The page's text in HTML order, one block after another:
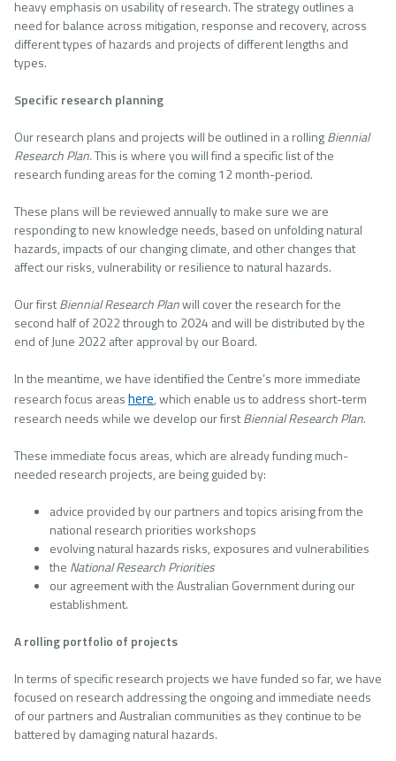
heavy emphasis on usability of research. The strategy outlines a
need for balance across mitigation, response and recovery, across
different types of hazards and projects of different lengths and
types.
Specific research planning
Our research plans and projects will be outlined in a rollingBiennial
Research Plan.This is where you will find a specific list of the
research funding areas for the coming 12 month-period.
These plans will be reviewed annually to make sure we are
responding to new knowledge needs, based on unfolding natural
hazards, impacts of our changing climate, and other changes that
affect our risks, vulnerability or resilience to natural hazards.
Our firstBiennial Research Planwill cover the research for the
second half of 2022 through to 2024 and will be distributed by the
end of June 2022 after approval by our Board.
In the meantime, we have identified the Centre’s more immediate
research focus areashere, which enable us to address short-term
research needs while we develop our firstBiennial Research Plan.
These immediate focus areas, which are already funding much-
needed research projects, are being guided by:
advice provided by our partners and topics arising from the
national research priorities workshops
evolving natural hazards risks, exposures and vulnerabilities
the National Research Priorities
our agreement with the Australian Government during our
establishment.
A rolling portfolio of projects
In terms of specific research projects we have funded so far, we have
focused on research addressing the ongoing and immediate needs
of our partners and Australian communities as they continue to be
battered by damaging natural hazards.